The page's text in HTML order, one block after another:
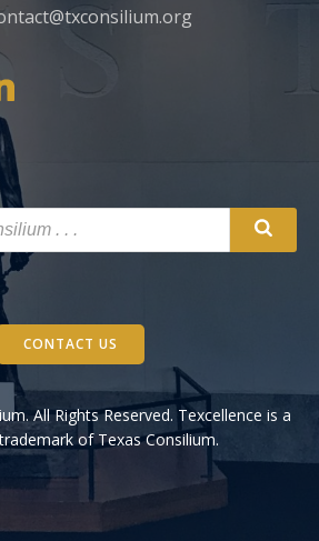
All Rights Reserved. Texcellence is a
of Texas Consilium.
CONTACT US